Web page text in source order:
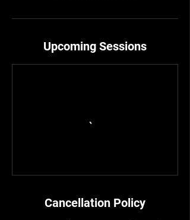
Upcoming Sessions
Cancellation Policy